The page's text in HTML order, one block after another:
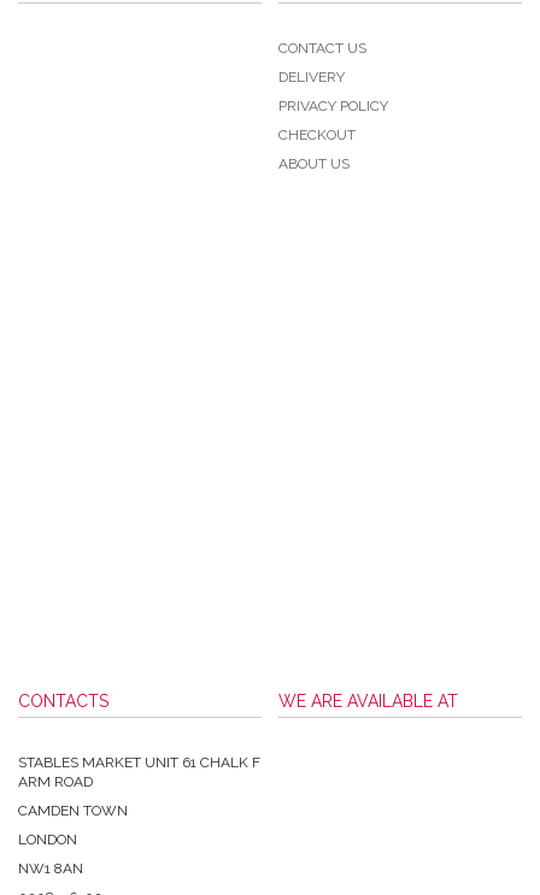
CONTACT US
DELIVERY
PRIVACY POLICY
CHECKOUT
ABOUT US
CONTACTS
STABLES MARKET UNIT 61 CHALK F
ARM ROAD
CAMDEN TOWN
LONDON
NW1 8AN
WE ARE AVAILABLE AT